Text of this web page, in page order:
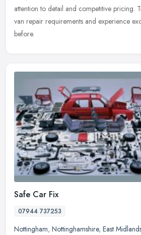
attention to detail and competitive pricing.
van repair requirements and experience
before.
Safe Car Fix
07944 737253
Nottingham, Nottinghamshire, East